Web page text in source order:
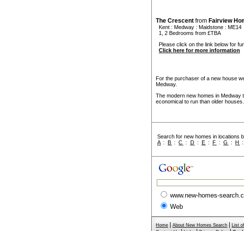
The Crescent from Fairview
Kent : Medway : Maidstone : ME14
1, 2 Bedrooms from £TBA
Please click on the link below for
Click here for more information
For the purchaser of a new house
Medway.
The modern new homes in Medway
economical to run than older houses.
Search for new homes in locations
A :B :C : D : E : F :G :H :
www.new-homes-
Web
Home About New Homes Search List